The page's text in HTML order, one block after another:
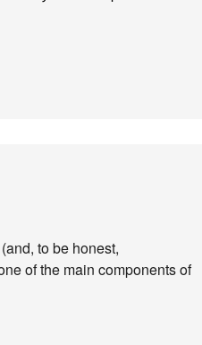
to be honest,
of the main components of